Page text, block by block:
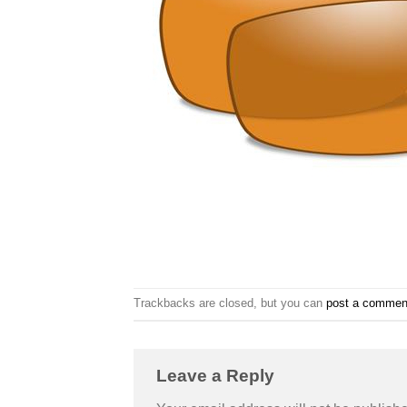
Trackbacks are closed, but you can post a
Leave a Reply